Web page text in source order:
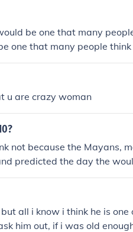
be one that many
one that many people think
many people think
people think of.There
think of.There could be
of.There could be many
could be many
could be many answers to
be many answers to that.
u are crazy woman
not because the Mayans,
predicted the day the
Oh and by the way,
all i know i think he is one
him out, if i was old